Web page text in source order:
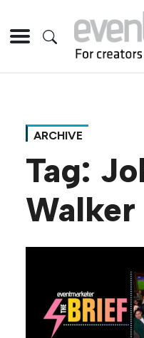
ARCHIVE
Tag:
Walker